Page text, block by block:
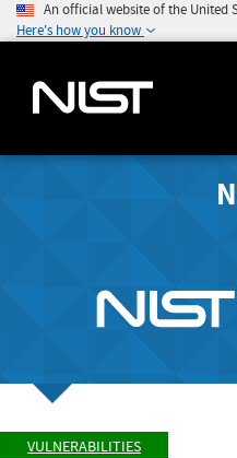
An official website of the United
Here's how you know
VULNERABILITIES